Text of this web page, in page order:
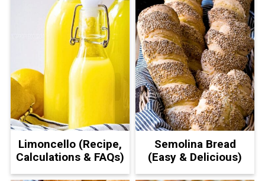
Limoncello (Recipe,
Calculations & FAQs)
Semolina Bread
(Easy & Delicious)